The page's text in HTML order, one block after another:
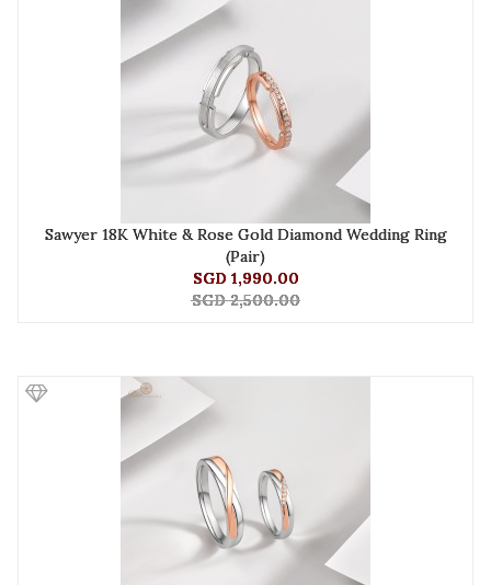
Sawyer 18K White & Rose Gold Diamond Wedding Ring
(Pair)
SGD 1,990.00
SGD 2,500.00